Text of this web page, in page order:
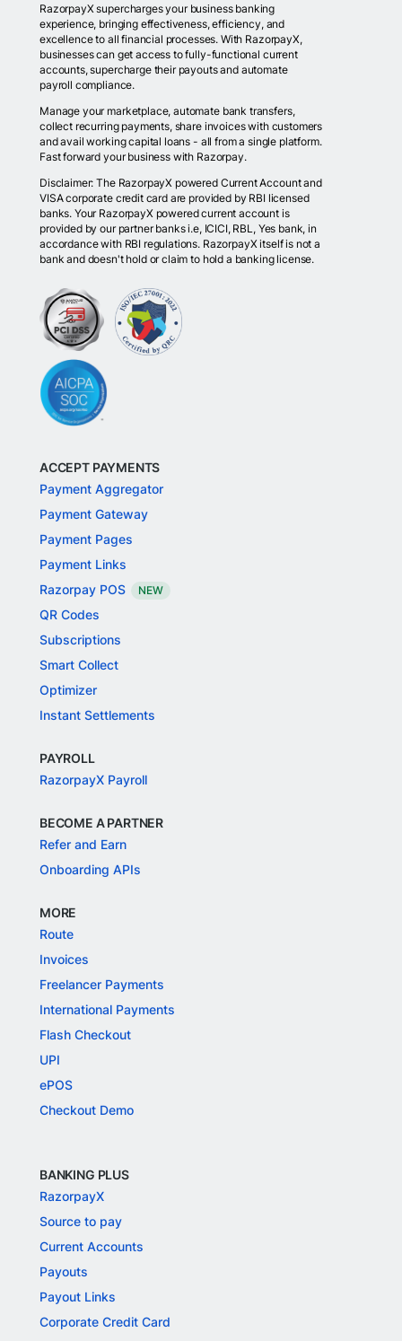
RazorpayX supercharges your business banking
experience, bringing effectiveness, efficiency, and
excellence to all financial processes. With RazorpayX,
businesses can get access to fully-functional current
accounts, supercharge their payouts and automate
payroll compliance.
Manage your marketplace, automate bank transfers,
collect recurring payments, share invoices with customers
and avail working capital loans - all from a single platform.
Fast forward your business with Razorpay.
Disclaimer: The RazorpayX powered Current Account and
VISA corporate credit card are provided by RBI licensed
banks. Your RazorpayX powered current account is
provided by our partner banks i.e, ICICI, RBL, Yes bank, in
accordance with RBI regulations. RazorpayX itself is not a
bank and doesn't hold or claim to hold a banking license.
ACCEPT PAYMENTS
Payment Aggregator
Payment Gateway
Payment Pages
Payment Links
Razorpay POS
NEW
QR Codes
Subscriptions
Smart Collect
Optimizer
Instant Settlements
PAYROLL
RazorpayX Payroll
BECOME A PARTNER
Refer and Earn
Onboarding APIs
MORE
Route
Invoices
Freelancer Payments
International Payments
Flash Checkout
UPI
ePOS
Checkout Demo
BANKING PLUS
RazorpayX
Source to pay
Current Accounts
Payouts
Payout Links
Corporate Credit Card